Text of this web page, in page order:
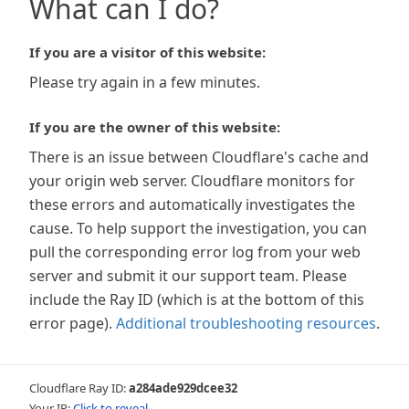
What can I do?
If you are a visitor of this website:
Please try again in a few minutes.
If you are the owner of this website:
There is an issue between Cloudflare's cache and
your origin web server. Cloudflare monitors for
these errors and automatically investigates the
cause. To help support the investigation, you can
pull the corresponding error log from your web
server and submit it our support team. Please
include the Ray ID (which is at the bottom of this
error page). Additional troubleshooting resources.
Cloudflare Ray ID:a284ade929dcee32